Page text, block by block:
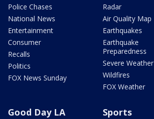
Police Chases
National News
Entertainment
Consumer
Recalls
Politics
FOX News Sunday
Radar
Air Quality Map
Earthquakes
Earthquake
Preparedness
Severe Weather
Wildfires
FOX Weather
Good Day LA Sports